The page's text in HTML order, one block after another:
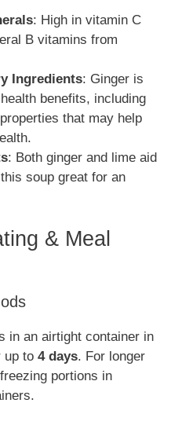
: High in vitamin C
B vitamins from
Ingredients: Ginger is
benefits, including
that may help
: Both ginger and lime aid
soup great for an
& Meal
in an airtight container in
up to 4 days. For longer
portions in